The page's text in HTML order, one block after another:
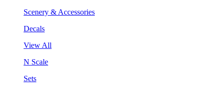
Scenery & Accessories
Decals
View All
N Scale
Sets